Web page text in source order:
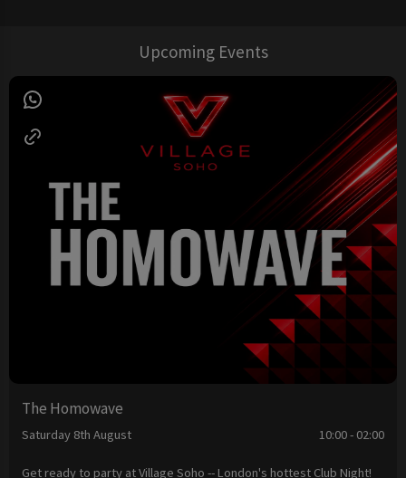
Upcoming Events
The Homowave
Saturday 8th August 10:00 - 02:00
Get ready to party at Village Soho -- London's hottest Club Night!